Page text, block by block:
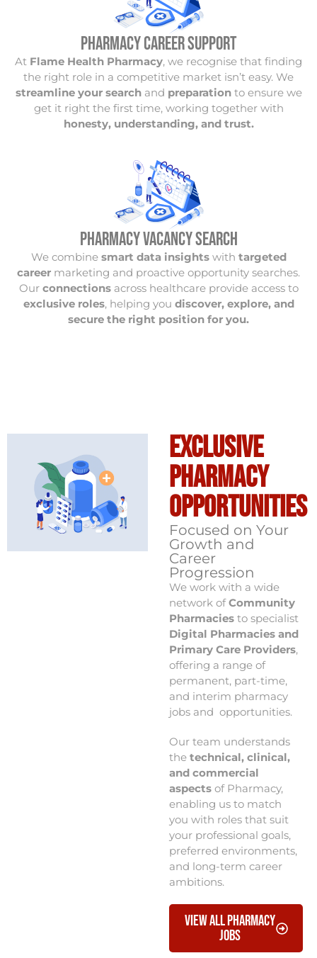
PHARMACY CAREER SUPPORT
At Flame Health Pharmacy, we recognise that finding
the right role in a competitive market isn’t easy. We
streamline your searchand preparationto ensure we
get it right the first time, working together with
honesty, understanding, and trust.
PHARMACY VACANCY Search
We combine smart data insightswith targeted
career marketing and proactive opportunity searches.
Our connectionsacross healthcare provide access to
exclusive roles, helping you discover, explore, and
secure the right position for you.
Exclusive
Pharmacy
Opportunities
Focused on Your
Growth and
Career
Progression
We work with a wide
network ofCommunity
Pharmaciesto specialist
Digital Pharmacies and
Primary Care Providers,
offering a range of
permanent, part-time,
and interim pharmacy
jobs and opportunities.
Our team understands
the technical, clinical,
and commercial
aspectsof Pharmacy,
enabling us to match
you with roles that suit
your professional goals,
preferred environments,
and long-term career
ambitions.
View All Pharmacy
Jobs